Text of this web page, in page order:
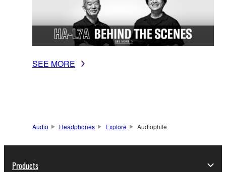
SEE MORE
Audio Headphones Explore Audiophile
Products